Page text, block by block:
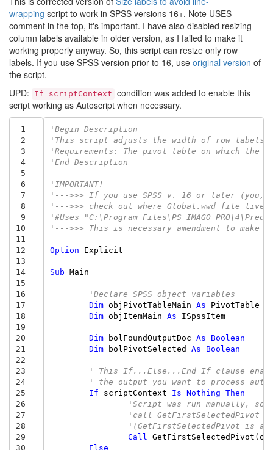
wrapping script to work in SPSS versions 16+. Note USES
comment in the top, it's important. I have also disabled resizing
column labels available in older version, as I failed to make it
working properly anyway. So, this script can resize only row
labels. If you use SPSS version prior to 16, use original version of
the script.
UPD:
If scriptContext condition was added to enable this
script working as Autoscript when necessary.
1
2
3
4
5
6
7
8
9
10
11
12
13
14
15
16
17
18
19
20
21
22
23
24
25
26
27
28
29
30
'Begin Description
'This script adjusts the width of row labels
'Requirements: The pivot table on which
'End Description
'IMPORTANT!
'--->>> If you use SPSS v. 16 or later (you,
'--->>> check out where Global.wwd file lives
'#Uses "C:\Program Files\PS IMAGO
'--->>> This is necessary amendment to
Option Explicit
Sub Main
'Declare SPSS object variables
Dim objPivotTableMain As
PivotTable
Dim objItemMain As ISpssItem
Dim bolFoundOutputDoc As
Boolean
Dim
bolPivotSelected As Boolean
' This If...Else...End If clause
' the output you want to process
If
scriptContext Is Nothing Then
'Script was run manually, so,
'call GetFirstSelectedPivot
'(GetFirstSelectedPivot is a
Call
GetFirstSelectedPivot (
Else